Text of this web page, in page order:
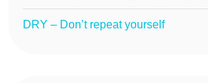
DRY – Don’t repeat yourself